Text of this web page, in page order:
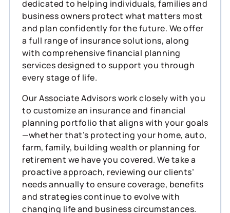
dedicated to helping individuals, families and
business owners protect what matters most
and plan confidently for the future. We offer
a full range of insurance solutions, along
with comprehensive financial planning
services designed to support you through
every stage of life.
Our Associate Advisors work closely with you
to customize an insurance and financial
planning portfolio that aligns with your goals
—whether that’s protecting your home, auto,
farm, family, building wealth or planning for
retirement we have you covered. We take a
proactive approach, reviewing our clients’
needs annually to ensure coverage, benefits
and strategies continue to evolve with
changing life and business circumstances.